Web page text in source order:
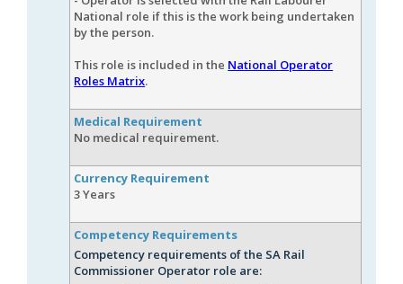
National role if this is the work being undertaken
by the person.
This role is included in the National Operator
Roles Matrix.
Medical Requirement
No medical requirement.
Currency Requirement
3 Years
Competency Requirements
Competency requirements of the SA Rail
Commissioner Operator role are: